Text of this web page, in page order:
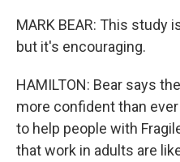
MARK BEAR: This study
but it's encouraging.
HAMILTON: Bear says
more confident than
to help people with
that work in adults are